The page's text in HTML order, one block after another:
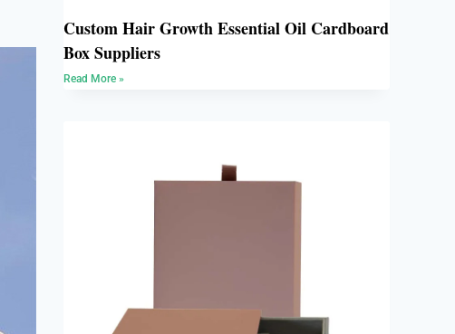
Custom Hair Growth Essential Oil Cardboard
Box Suppliers
Read More »